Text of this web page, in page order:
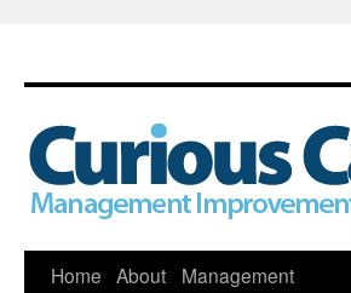
Skip
Home About
Management